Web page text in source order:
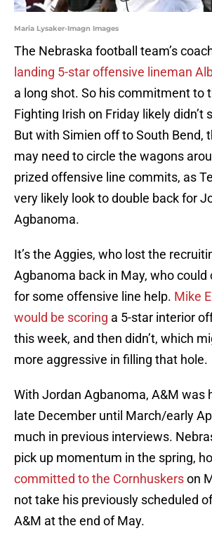
Maria Lysaker-Imagn Images
The Nebraska football team’s
landing 5-star offensive lineman
a long shot. So his commitment to
Fighting Irish on Friday likely didn’t
But with Simien off to South Bend,
may need to circle the wagons
prized offensive line commits, as
very likely look to double back for
Agbanoma.
It’s the Aggies, who lost the
Agbanoma back in May, who could
for some offensive line help. Mike
would be scoring a 5-star interior
this week, and then didn’t, which
more aggressive in filling that hole.
With Jordan Agbanoma, A&M was
late December until March/early
much in previous interviews.
pick up momentum in the spring,
committed to the Cornhuskerson
not take his previously scheduled
A&M at the end of May.